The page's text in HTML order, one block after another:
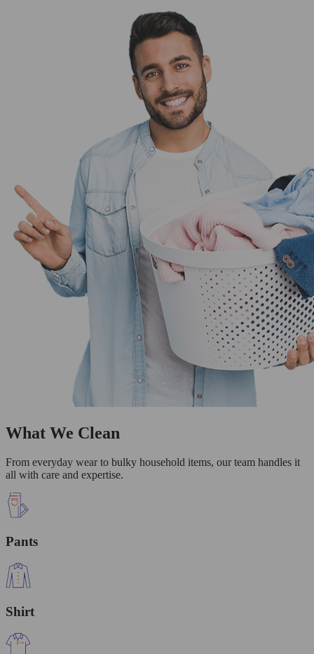
What We Clean
From everyday wear to bulky household items, our team handles it
all with care and expertise.
Pants
Shirt